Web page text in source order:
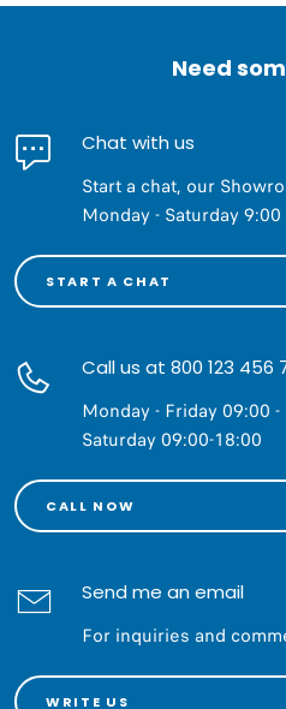
Need
Chat with us
Start a chat, our
Monday - Saturday 9:00
START A CHAT
Call us at 800 123 456
Monday - Friday 09:00 -
Saturday 09:00-18:00
CALL NOW
Send me an email
For inquiries and
WRITE US